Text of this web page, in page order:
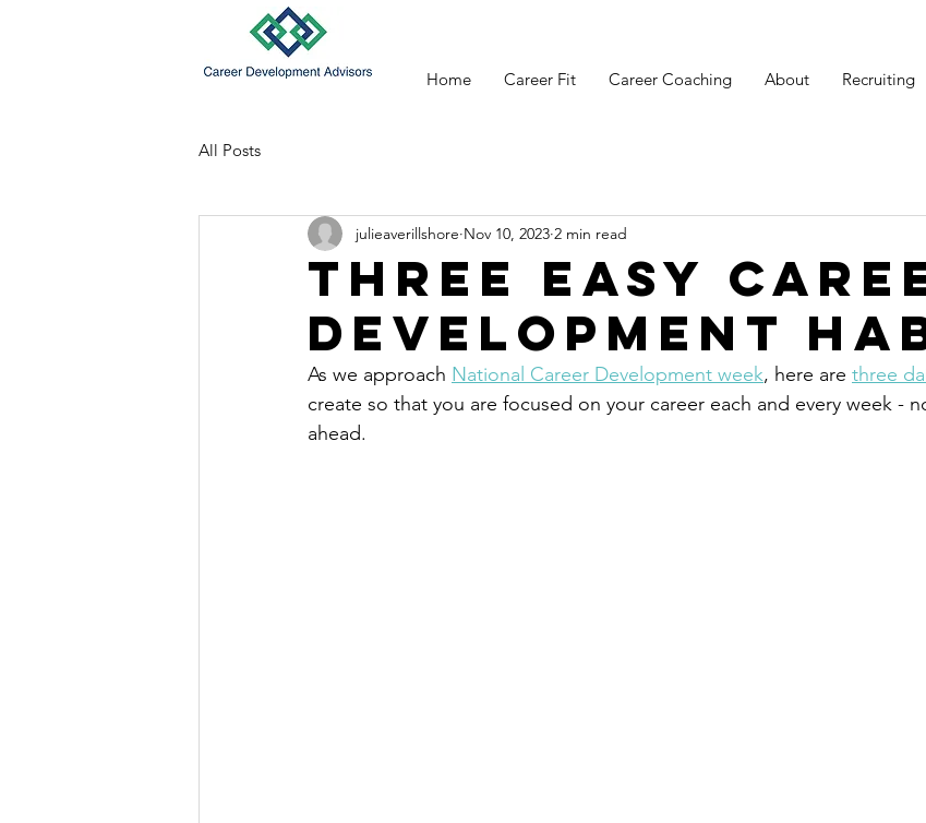
Home Career Fit Career Coaching About Recruiting
All Posts
Three Easy
Development
julieaverillshore Nov 10, 2023 2 min read
As we approach National Career Development week, here are three
create so that you are focused on your career each and every week -
ahead.